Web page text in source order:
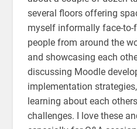
several floors offering
myself informally face-to-
people from around the
and showcasing each
discussing Moodle
implementation
learning about each
challenges. I love these